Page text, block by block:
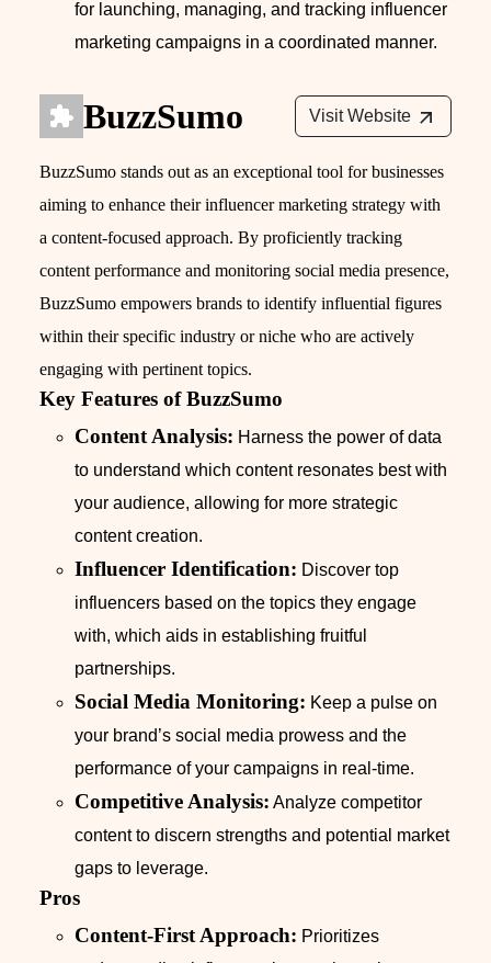
for launching, managing, and tracking influencer
marketing campaigns in a coordinated manner.
BuzzSumo Visit Website
BuzzSumo stands out as an exceptional tool for businesses
aiming to enhance their influencer marketing strategy with
a content-focused approach. By proficiently tracking
content performance and monitoring social media presence,
BuzzSumo empowers brands to identify influential figures
within their specific industry or niche who are actively
engaging with pertinent topics.
Key Features of BuzzSumo
Content Analysis: Harness the power of data
to understand which content resonates best with
your audience, allowing for more strategic
content creation.
Influencer Identification: Discover top
influencers based on the topics they engage
with, which aids in establishing fruitful
partnerships.
Social Media Monitoring: Keep a pulse on
your brand’s social media prowess and the
performance of your campaigns in real-time.
Competitive Analysis: Analyze competitor
content to discern strengths and potential market
gaps to leverage.
Pros
Content-First Approach: Prioritizes